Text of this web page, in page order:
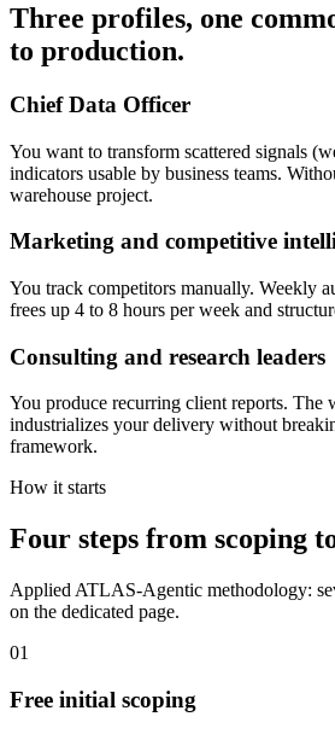
Three profiles, one
to production.
Chief Data Officer
You want to transform scattered signals
indicators usable by business teams.
warehouse project.
Marketing and competitive
You track competitors manually. Weekly
frees up 4 to 8 hours per week and
Consulting and research leaders
You produce recurring client reports. The
industrializes your delivery without
framework.
How it starts
Four steps from scoping
Applied ATLAS-Agentic methodology:
on the dedicated page.
01
Free initial scoping